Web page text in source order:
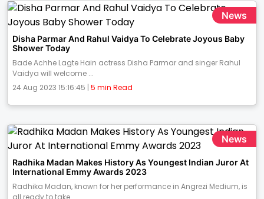
News
Disha Parmar And Rahul Vaidya To Celebrate Joyous Baby
Shower Today
Bade Achhe Lagte Hain actress Disha Parmar and singer Rahul
Vaidya will welcome ...
24 Aug 2023 15:16:45 | 5 min Read
News
Radhika Madan Makes History As Youngest Indian Juror At
International Emmy Awards 2023
Radhika Madan, known for her performance in Angrezi Medium, is
all ready to take...